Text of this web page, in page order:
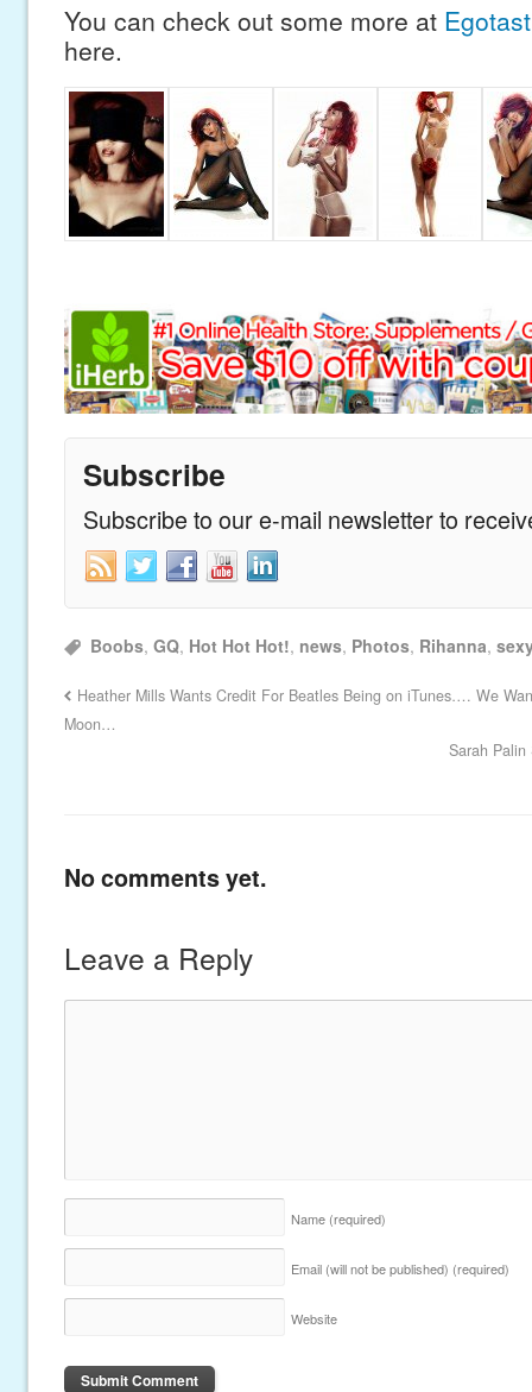
You can check out some more at
here.
Subscribe
Subscribe to our e-mail newsletter to
Boobs,GQ, Hot Hot Hot!, news, Photos, Rihanna,
Heather Mills Wants Credit For Beatles Being on iTunes…. We
Moon…
Sarah Palin
No comments yet.
Leave a Reply
Name (required)
Email (will not be published) (required)
Website